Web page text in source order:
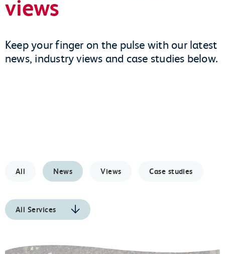
views
Keep your finger on the pulse with our latest
news, industry views and case studies below.
All News Views Case studies
All Services